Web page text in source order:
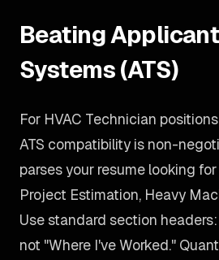
Beating
Systems (ATS)
For HVAC Technician
ATS compatibility is non-
parses your resume looking
Project Estimation, Heavy
Use standard section
not "Where I've Worked."